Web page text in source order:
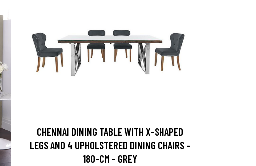
CHENNAI DINING TABLE WITH X-SHAPED
LEGS AND 4 UPHOLSTERED DINING CHAIRS -
180-CM - GREY